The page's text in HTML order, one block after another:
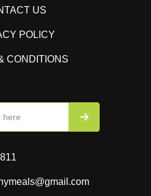
US
POLICY
CONDITIONS